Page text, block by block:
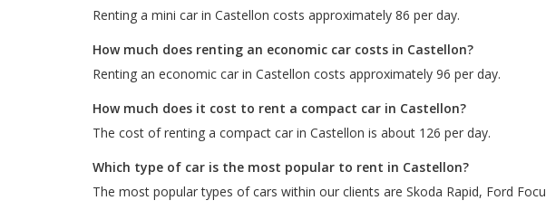
Renting a mini car in Castellon costs approximately 86 per day.
How much does renting an economic car costs in Castellon?
Renting an economic car in Castellon costs approximately 96 per day.
How much does it cost to rent a compact car in Castellon?
The cost of renting a compact car in Castellon is about 126 per day.
Which type of car is the most popular to rent in Castellon?
The most popular types of cars within our clients are Skoda Rapid, Ford